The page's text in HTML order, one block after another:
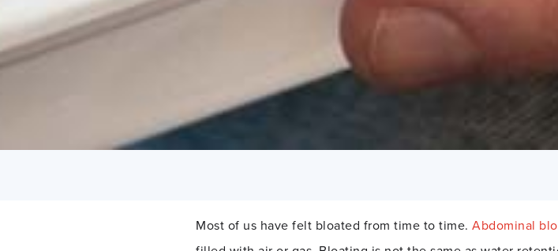
Most of us have felt bloated from time to time. Abdominal